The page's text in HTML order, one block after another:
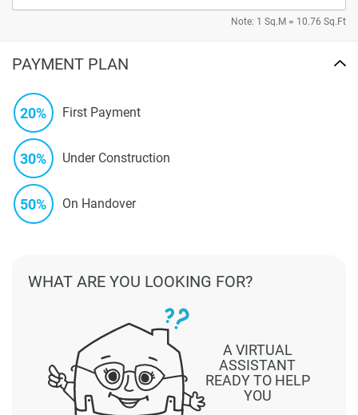
Note: 1 Sq.M = 10.76 Sq.Ft
PAYMENT PLAN
20% First Payment
30% Under Construction
50% On Handover
A VIRTUAL
ASSISTANT
READY TO HELP
YOU
WHAT ARE YOU LOOKING FOR?